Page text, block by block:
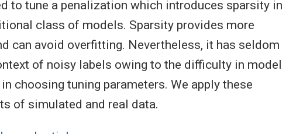
to tune a penalization which introduces sparsity in
class of models. Sparsity provides more
can avoid overfitting. Nevertheless, it has seldom
of noisy labels owing to the difficulty in model
choosing tuning parameters. We apply these
of simulated and real data.